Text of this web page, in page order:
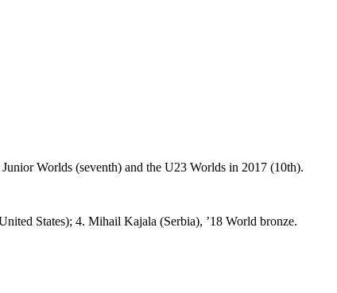
Worlds (seventh) and the U23 Worlds in 2017 (10th).
States); 4. Mihail Kajala (Serbia), ’18 World bronze.